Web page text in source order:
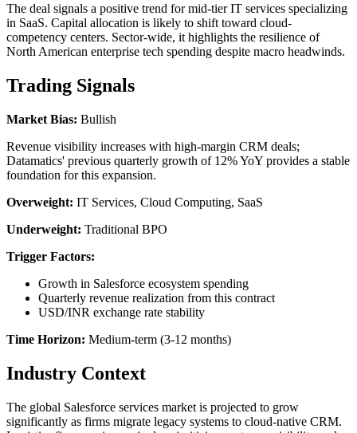
The deal signals a positive trend for mid-tier IT services specializing
in SaaS. Capital allocation is likely to shift toward cloud-
competency centers. Sector-wide, it highlights the resilience of
North American enterprise tech spending despite macro headwinds.
Trading Signals
Market Bias: Bullish
Revenue visibility increases with high-margin CRM deals;
Datamatics' previous quarterly growth of 12% YoY provides a stable
foundation for this expansion.
Overweight: IT Services, Cloud Computing, SaaS
Underweight: Traditional BPO
Trigger Factors:
Growth in Salesforce ecosystem spending
Quarterly revenue realization from this contract
USD/INR exchange rate stability
Time Horizon: Medium-term (3-12 months)
Industry Context
The global Salesforce services market is projected to grow
significantly as firms migrate legacy systems to cloud-native CRM.